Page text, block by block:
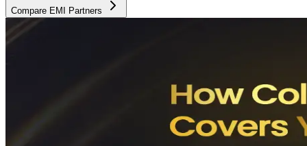
Compare EMI Partners